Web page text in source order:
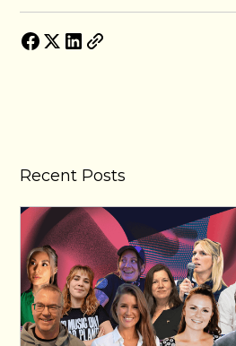
Recent Posts